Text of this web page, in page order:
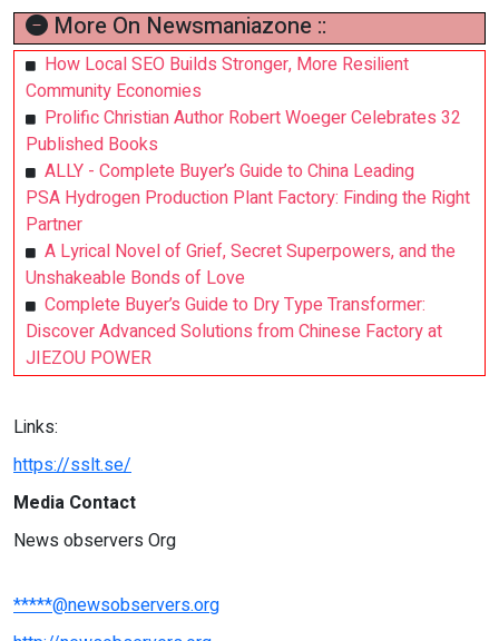
More On Newsmaniazone ::
How Local SEO Builds Stronger, More Resilient
Community Economies
Prolific Christian Author Robert Woeger Celebrates 32
Published Books
ALLY - Complete Buyer’s Guide to China Leading
PSA Hydrogen Production Plant Factory: Finding the Right
Partner
A Lyrical Novel of Grief, Secret Superpowers, and the
Unshakeable Bonds of Love
Complete Buyer’s Guide to Dry Type Transformer:
Discover Advanced Solutions from Chinese Factory at
JIEZOU POWER
Links:
https://sslt.se/
Media Contact
News observers Org
*****@newsobservers.org